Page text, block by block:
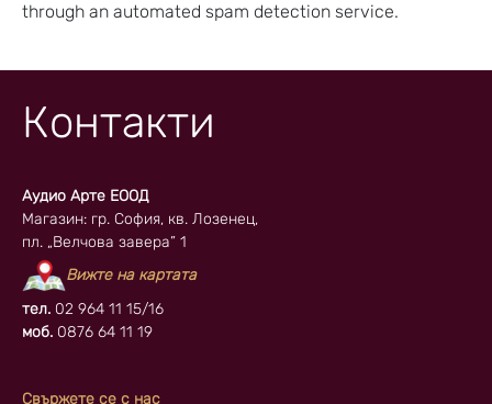
through an automated spam detection service.
Контакти
Аудио Арте ЕООД
Магазин: гр. София, кв. Лозенец,
пл. „Велчова завера” 1
Вижте на картата
тел. 02 964 11 15/16
моб. 0876 64 11 19
Свържете се с нас